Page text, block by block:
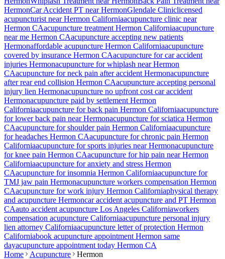
HermonCar Accident PT near HermonGlendale Cliniclicensed
acupuncturist nearHermon Californiaacupuncture clinic near
Hermon CAacupuncture treatment Hermon Californiaacupuncture
near me Hermon CAacupuncture accepting new patients
Hermonaffordable acupuncture Hermon Californiaacupuncture
covered by insurance Hermon CAacupuncture for car accident
injuries Hermonacupuncture for whiplash nearHermon
CAacupuncture for neck pain after accident Hermonacupuncture
after rear end collision Hermon CAacupuncture accepting personal
injury lien Hermonacupuncture no upfront cost car accident
Hermonacupuncture paid by settlement Hermon
Californiaacupuncture for back pain Hermon Californiaacupuncture
for lower back pain nearHermonacupuncture for sciatica Hermon
CAacupuncture for shoulder pain Hermon Californiaacupuncture
for headaches Hermon CAacupuncture for chronic pain Hermon
Californiaacupuncture for sports injuries nearHermonacupuncture
for knee pain Hermon CAacupuncture for hip pain nearHermon
Californiaacupuncture for anxiety and stress Hermon
CAacupuncture for insomnia Hermon Californiaacupuncture for
TMJ jaw pain Hermonacupuncture workers compensation Hermon
CAacupuncture for work injury Hermon Californiaphysical therapy
and acupuncture Hermoncar accident acupuncture and PT Hermon
CAauto accident acupuncture Los Angeles Californiaworkers
compensation acupuncture Californiaacupuncture personal injury
lien attorney Californiaacupuncture letter of protection Hermon
Californiabook acupuncture appointment Hermon same
dayacupuncture appointment today Hermon CA
Home
Acupuncture
Hermon